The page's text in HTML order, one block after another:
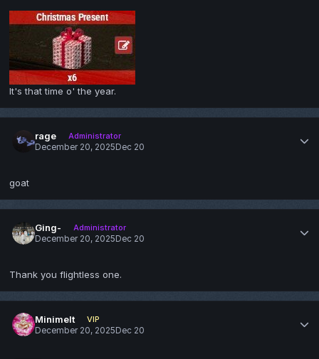
It's that time o' the year.
rage
Administrator
December 20, 2025 Dec 20
goat
Ging-
Administrator
December 20, 2025 Dec 20
Thank you flightless one.
Minimelt
VIP
December 20, 2025Dec 20